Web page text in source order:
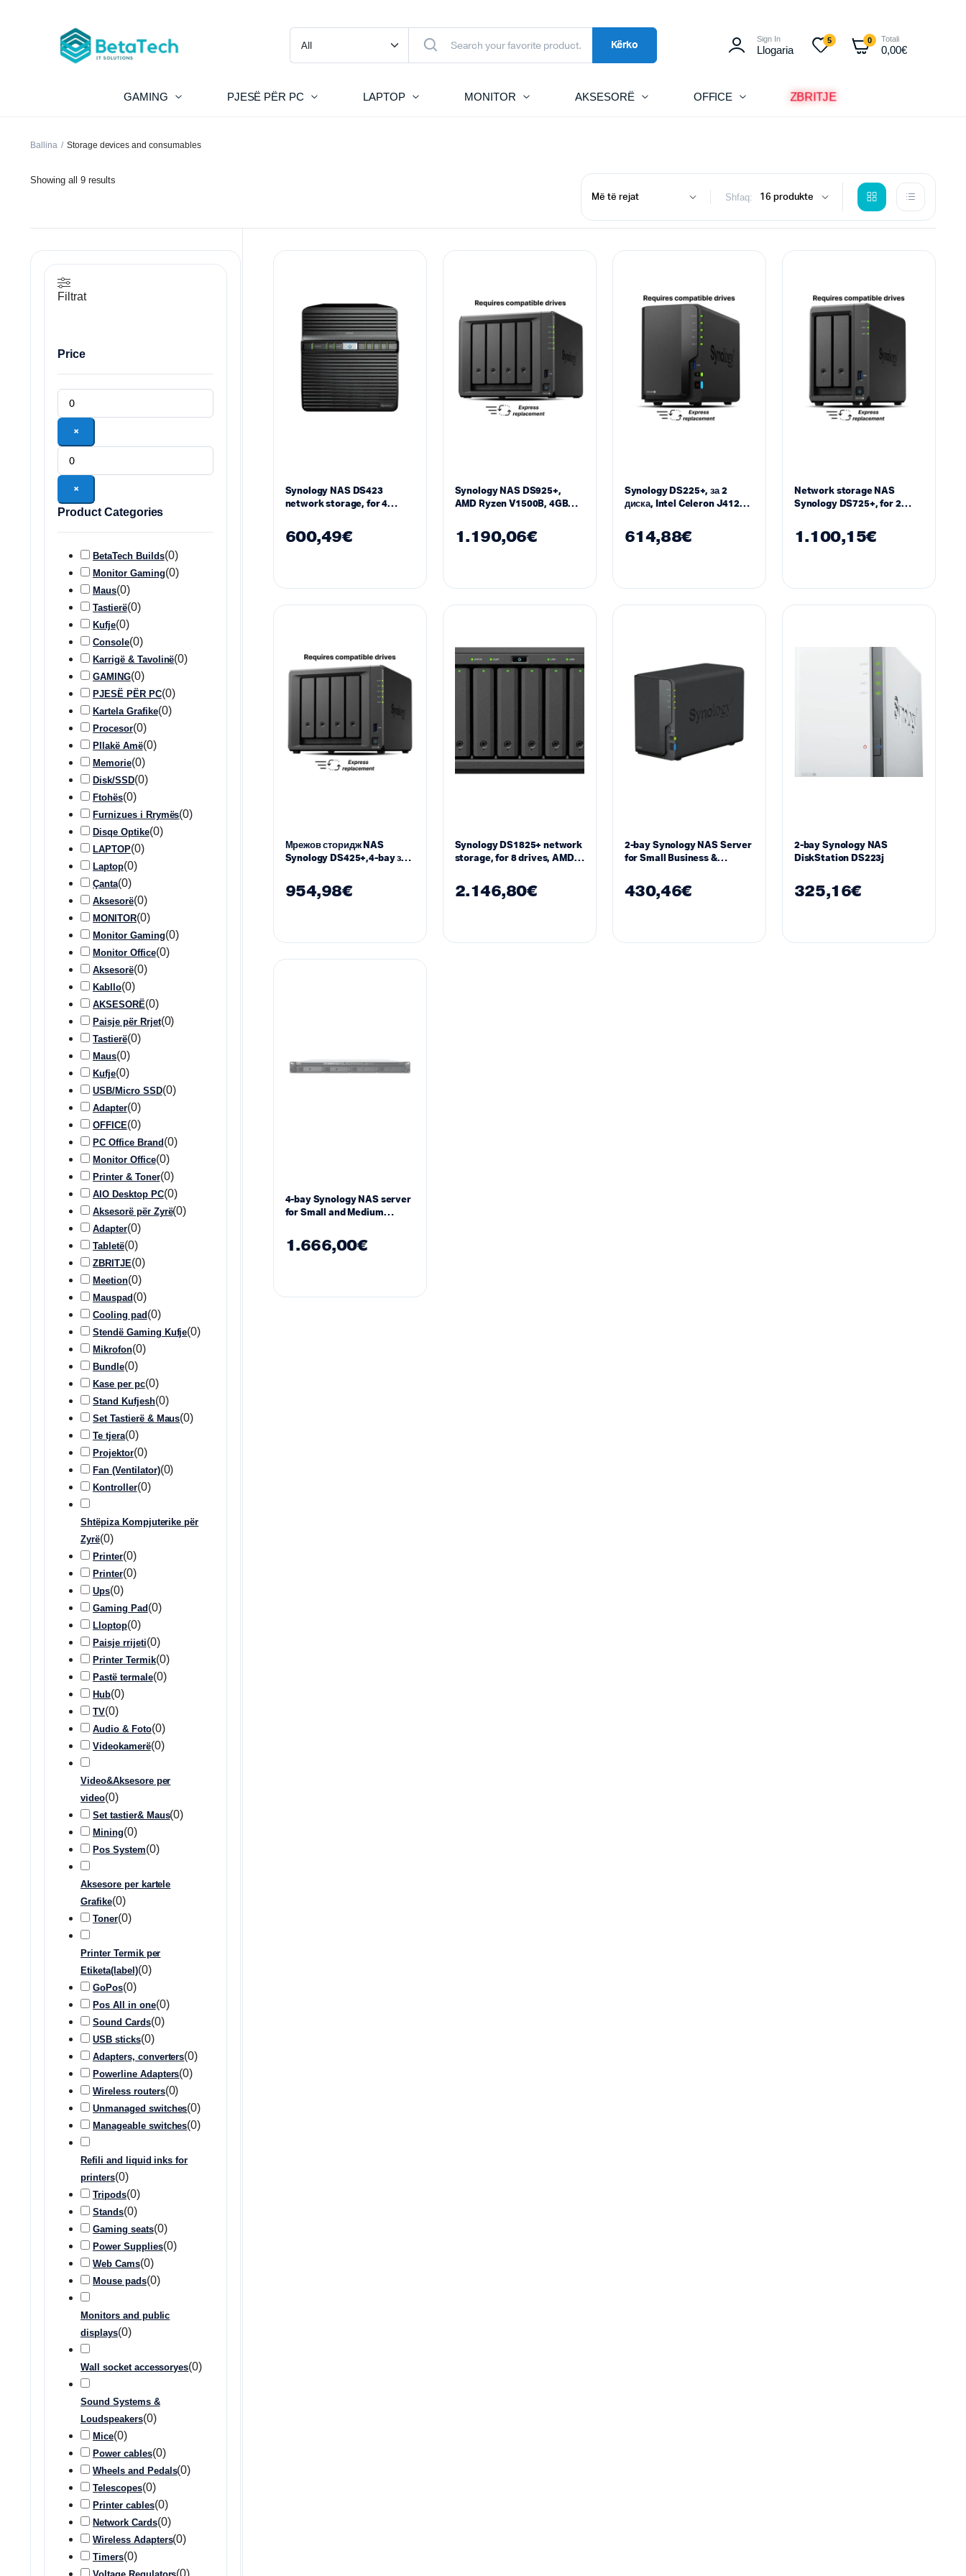
Kërko
Sign In
Llogaria
5 0 Totali
0,00€
GAMING PJESË PËR PC LAPTOP MONITOR AKSESORË OFFICE ZBRITJE
Ballina Storage devices and consumables
Shfaq:
Showing all 9 results
Synology NAS DS423
network storage, for 4
600,49€
Synology NAS DS925+,
AMD Ryzen V1500B, 4GB
1.190,06€
Synology DS225+, за 2
диска, Intel Celeron J4125 ,
614,88€
Network storage NAS
Synology DS725+, for 2
NVMe
1.100,15€
Мрежов сторидж NAS
Synology DS425+,4-bay за
954,98€
Synology DS1825+ network
storage, for 8 drives, AMD
2.146,80€
2-bay Synology NAS Server
for Small Business &
430,46€
2-bay Synology NAS
DiskStation DS223j
325,16€
4-bay Synology NAS server
for Small and Medium
1.666,00€
Filtrat
Price
×
×
Product Categories
BetaTech Builds(0)
Monitor Gaming(0)
Maus(0)
Tastierë(0)
Kufje(0)
Console(0)
Karrigë & Tavolinë(0)
GAMING(0)
PJESË PËR PC(0)
Kartela Grafike(0)
Procesor(0)
Pllakë Amë(0)
Memorie(0)
Disk/SSD(0)
Ftohës(0)
Furnizues i Rrymës(0)
Disqe Optike(0)
LAPTOP(0)
Laptop(0)
Çanta(0)
Aksesorë(0)
MONITOR(0)
Monitor Gaming(0)
Monitor Office(0)
Aksesorë(0)
Kabllo(0)
AKSESORË(0)
Paisje për Rrjet(0)
Tastierë(0)
Maus(0)
Kufje(0)
USB/Micro SSD(0)
Adapter(0)
OFFICE(0)
PC Office Brand (0)
Monitor Office(0)
Printer & Toner(0)
AIO Desktop PC(0)
Aksesorë për Zyrë(0)
Adapter(0)
Tabletë(0)
ZBRITJE(0)
Meetion(0)
Mauspad (0)
Cooling pad (0)
Stendë Gaming Kufje(0)
Mikrofon(0)
Bundle(0)
Kase per pc(0)
Stand Kufjesh(0)
Set Tastierë & Maus(0)
Te tjera(0)
Projektor(0)
Fan (Ventilator)(0)
Kontroller(0)
Shtëpiza Kompjuterike për
Zyrë(0)
Printer(0)
Printer(0)
Ups(0)
Gaming Pad (0)
Lloptop(0)
Paisje rrijeti(0)
Printer Termik(0)
Pastë termale(0)
Hub(0)
TV(0)
Audio & Foto(0)
Videokamerë(0)
Video&Aksesore per
video(0)
Set tastier& Maus(0)
Mining(0)
Pos System(0)
Aksesore per kartele
Grafike(0)
Toner(0)
Printer Termik per
Etiketa(label)(0)
GoPos(0)
Pos All in one(0)
Sound Cards(0)
USB sticks(0)
Adapters, converters(0)
Powerline Adapters(0)
Wireless routers(0)
Unmanaged switches(0)
Manageable switches(0)
Refili and liquid inks for
printers(0)
Tripods(0)
Stands(0)
Gaming seats(0)
Power Supplies(0)
Web Cams(0)
Mouse pads(0)
Monitors and public
displays(0)
Wall socket accessoryes(0)
Sound Systems &
Loudspeakers(0)
Mice(0)
Power cables(0)
Wheels and Pedals(0)
Telescopes(0)
Printer cables(0)
Network Cards(0)
Wireless Adapters(0)
Timers(0)
(0)